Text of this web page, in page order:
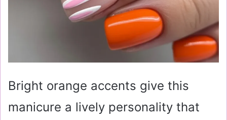
Bright orange accents give this
manicure a lively personality that